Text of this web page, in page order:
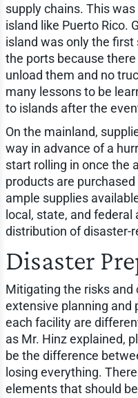
supply chains. This
island like Puerto Rico.
island was only the
the ports because
unload them and no
many lessons to be
to islands after the
On the mainland,
way in advance of a
start rolling in once the
products are
ample supplies
local, state, and
distribution of disaster-
Disaster
Mitigating the risks
extensive planning and
each facility are
as Mr. Hinz explained,
be the difference
losing everything.
elements that should